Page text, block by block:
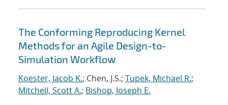
The Conforming Reproducing Kernel
Methods for an Agile Design-to-
Simulation Workflow
Koester, Jacob K.; Chen, J.S.; Tupek, Michael R.;
Mitchell, Scott A.; Bishop, Joseph E.